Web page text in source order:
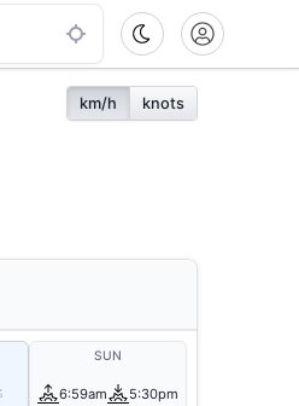
km/h knots
SUN
6:59am 5:30pm